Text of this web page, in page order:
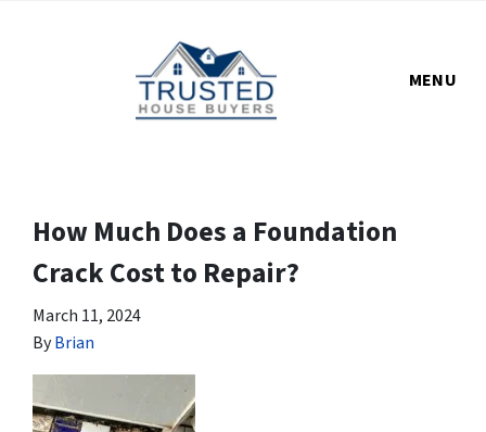
MENU
How Much Does a Foundation
Crack Cost to Repair?
March 11, 2024
ByBrian